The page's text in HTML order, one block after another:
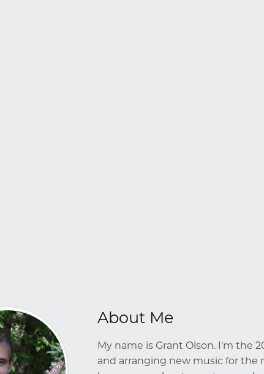
About Me
My name is Grant Olson. I'm the
and arranging new music for the